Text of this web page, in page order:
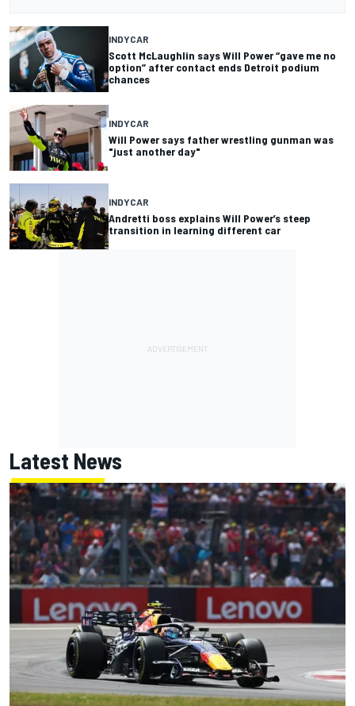
INDYCAR
Scott McLaughlin says Will Power “gave me no
option” after contact ends Detroit podium
chances
INDYCAR
Will Power says father wrestling gunman was
"just another day"
INDYCAR
Andretti boss explains Will Power’s steep
transition in learning different car
Latest News